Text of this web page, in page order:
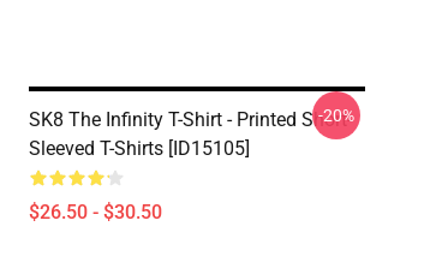
SK8 The Infinity T-Shirt - Printed Short-
Sleeved T-Shirts [ID15105]
$26.50 - $30.50
-20%